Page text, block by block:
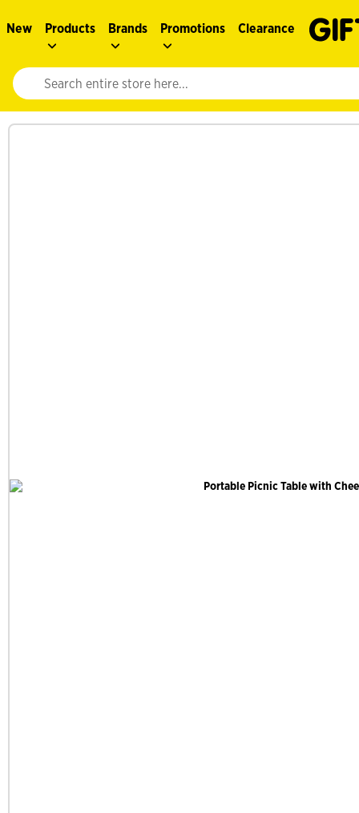
New Products Brands Promotions Clearance
Website search input. Enter your search query to populate